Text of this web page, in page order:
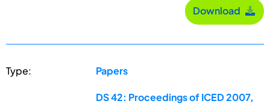
Download
Type: Papers
DS 42: Proceedings of ICED 2007,